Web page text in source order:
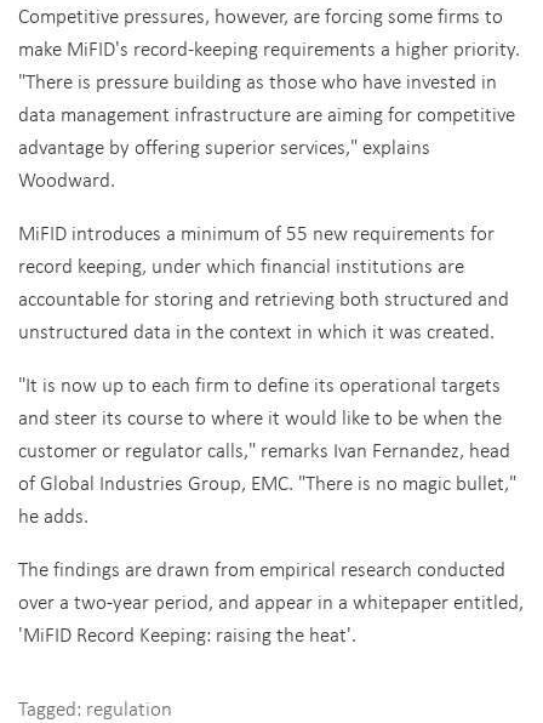
Competitive pressures, however, are forcing some firms to
make MiFID's record-keeping requirements a higher priority.
"There is pressure building as those who have invested in
data management infrastructure are aiming for competitive
advantage by offering superior services," explains
Woodward.
MiFID introduces a minimum of 55 new requirements for
record keeping, under which financial institutions are
accountable for storing and retrieving both structured and
unstructured data in the context in which it was created.
"It is now up to each firm to define its operational targets
and steer its course to where it would like to be when the
customer or regulator calls," remarks Ivan Fernandez, head
of Global Industries Group, EMC. "There is no magic bullet,"
he adds.
The findings are drawn from empirical research conducted
over a two-year period, and appear in a whitepaper entitled,
'MiFID Record Keeping: raising the heat'.
Tagged: regulation